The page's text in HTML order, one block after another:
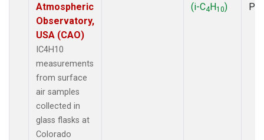
Atmospheric
Observatory,
USA (CAO)
IC4H10
measurements
from surface
air samples
collected in
glass flasks at
Colorado
(i-C4H10)